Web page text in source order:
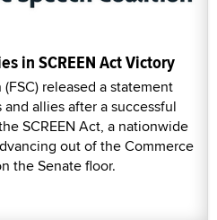
in SCREEN Act Victory
released a statement
allies after a successful
SCREEN Act, a nationwide
out of the Commerce
the Senate floor.